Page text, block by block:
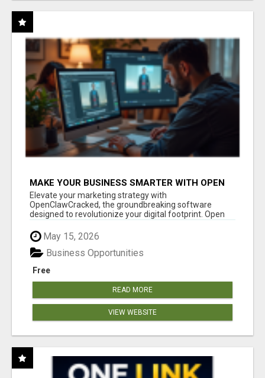
MAKE YOUR BUSINESS SMARTER WITH OPEN
CLAW AI!
Elevate your marketing strategy with
OpenClawCracked, the groundbreaking software
designed to revolutionize your digital footprint. Open
May 15, 2026
Free
Business Opportunities
READ MORE
VIEW WEBSITE